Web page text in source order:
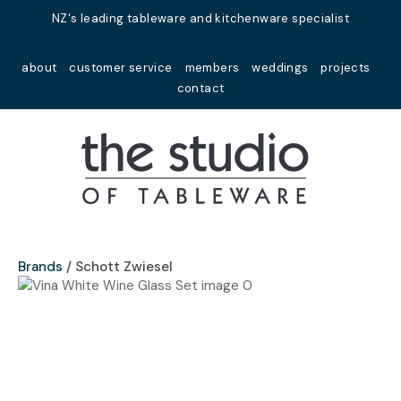
NZ's leading tableware and kitchenware specialist
about customer service members weddings
projects
contact
Favourites
Login / Register
Brands Schott Zwiesel
Your
Name*
Your
Your
Close